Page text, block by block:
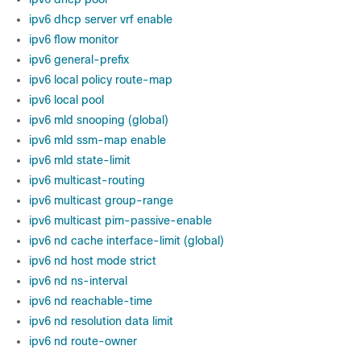
ipv6 dhcp server vrf enable
ipv6 flow monitor
ipv6 general-prefix
ipv6 local policy route-map
ipv6 local pool
ipv6 mld snooping (global)
ipv6 mld ssm-map enable
ipv6 mld state-limit
ipv6 multicast-routing
ipv6 multicast group-range
ipv6 multicast pim-passive-enable
ipv6 nd cache interface-limit (global)
ipv6 nd host mode strict
ipv6 nd ns-interval
ipv6 nd reachable-time
ipv6 nd resolution data limit
ipv6 nd route-owner